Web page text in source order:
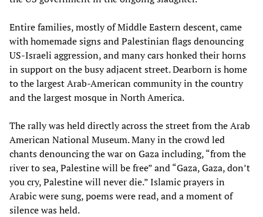
Entire families, mostly of Middle Eastern descent, came
with homemade signs and Palestinian flags denouncing
US-Israeli aggression, and many cars honked their horns
in support on the busy adjacent street. Dearborn is home
to the largest Arab-American community in the country
and the largest mosque in North America.
The rally was held directly across the street from the Arab
American National Museum. Many in the crowd led
chants denouncing the war on Gaza including, “from the
river to sea, Palestine will be free” and “Gaza, Gaza, don’t
you cry, Palestine will never die.” Islamic prayers in
Arabic were sung, poems were read, and a moment of
silence was held.